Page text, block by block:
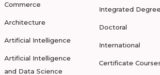
Commerce
Architecture
Artificial Intelligence
Artificial Intelligence
and Data Science
Integrated Degree
Doctoral
International
Certificate